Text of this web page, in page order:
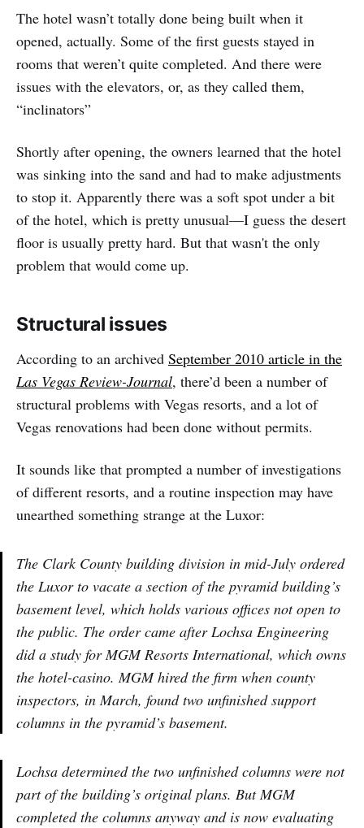
The hotel wasn’t totally done being built when it
opened, actually. Some of the first guests stayed in
rooms that weren’t quite completed. And there were
issues with the elevators, or, as they called them,
“inclinators”
Shortly after opening, the owners learned that the hotel
was sinking into the sand and had to make adjustments
to stop it. Apparently there was a soft spot under a bit
of the hotel, which is pretty unusual—I guess the desert
floor is usually pretty hard. But that wasn't the only
problem that would come up.
Structural issues
According to an archived September 2010 article in the
Las Vegas Review-Journal, there’d been a number of
structural problems with Vegas resorts, and a lot of
Vegas renovations had been done without permits.
It sounds like that prompted a number of investigations
of different resorts, and a routine inspection may have
unearthed something strange at the Luxor:
The Clark County building division in mid-July ordered
the Luxor to vacate a section of the pyramid building’s
basement level, which holds various offices not open to
the public. The order came after Lochsa Engineering
did a study for MGM Resorts International, which owns
the hotel-casino. MGM hired the firm when county
inspectors, in March, found two unfinished support
columns in the pyramid’s basement.
Lochsa determined the two unfinished columns were not
part of the building’s original plans. But MGM
completed the columns anyway and is now evaluating